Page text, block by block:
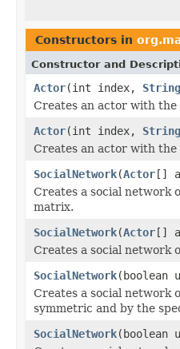
Constructors in
Constructor and
Actor(int index, String
Creates an actor with the
Actor(int index, String
Creates an actor with the
SocialNetwork(Actor[]
Creates a social network
matrix.
SocialNetwork(Actor[]
Creates a social network
SocialNetwork(boolean
Creates a social network
symmetric and by the
SocialNetwork(boolean